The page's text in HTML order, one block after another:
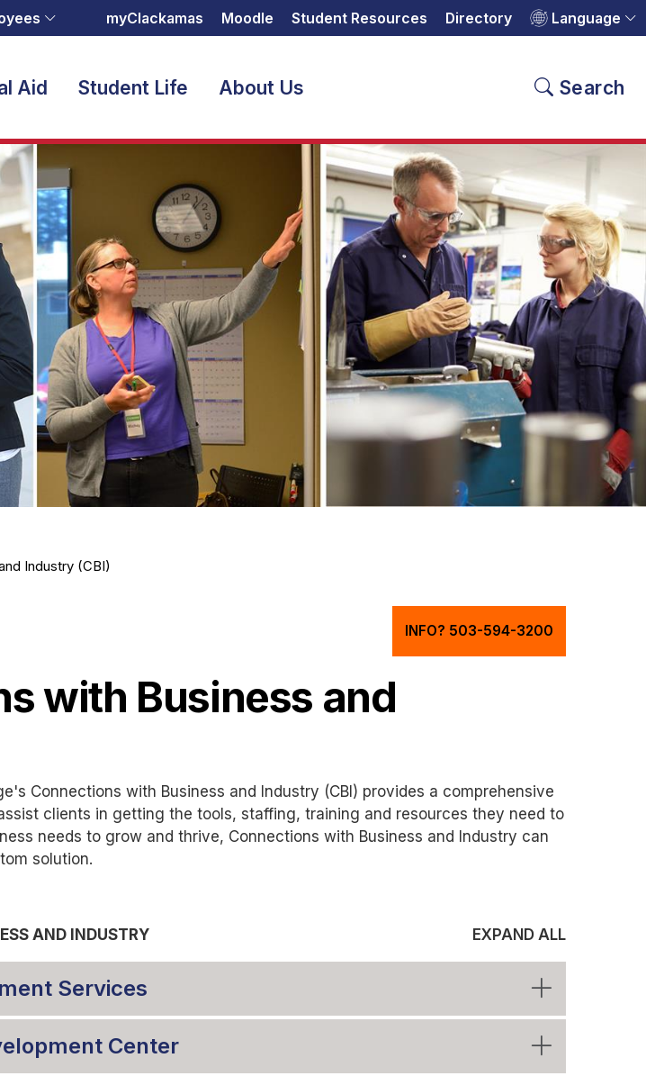
Language
myClackamas Moodle Student Resources Directory
Search
Aid Student Life About Us
Industry (CBI)
INFO? 503-594-3200
with Business and
Connections with Business and Industry (CBI) provides a comprehensive
clients in getting the tools, staffing, training and resources they need to
needs to grow and thrive, Connections with Business and Industry can
solution.
EXPAND ALL
AND INDUSTRY
Services
Center